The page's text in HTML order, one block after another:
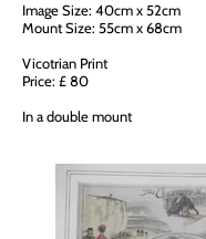
Image Size: 40cm x 52cm
Mount Size: 55cm x 68cm
Vicotrian Print
Price: £ 80
In a double mount